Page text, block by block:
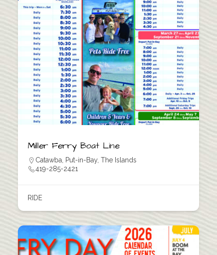
Miller Ferry Boat Line
Catawba Put-in-Bay,The Islands
419-285-2421
RIDE